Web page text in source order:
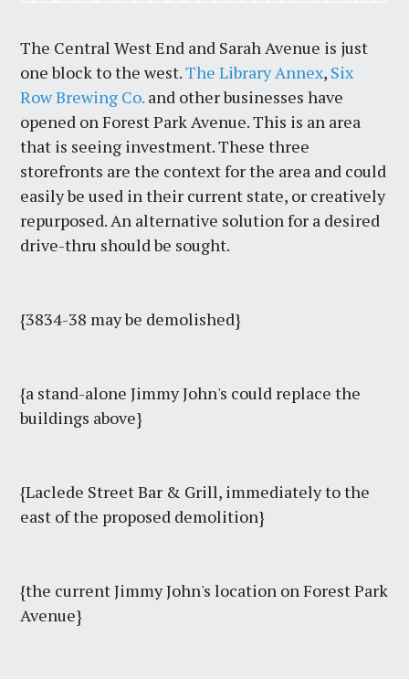
The Central West End and Sarah Avenue is just
one block to the west.The Library Annex, Six
Row Brewing Co. and other businesses have
opened on Forest Park Avenue. This is an area
that is seeing investment. These three
storefronts are the context for the area and could
easily be used in their current state, or creatively
repurposed. An alternative solution for a desired
drive-thru should be sought.
{3834-38 may be demolished}
{a stand-alone Jimmy John's could replace the
buildings above}
{Laclede Street Bar & Grill, immediately to the
east of the proposed demolition}
{the current Jimmy John's location on Forest Park
Avenue}